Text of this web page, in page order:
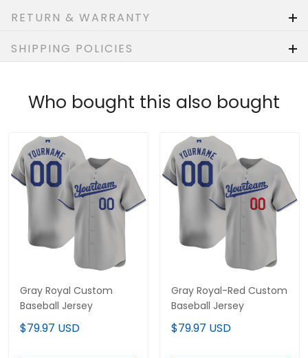
RETURN & WARRANTY
SHIPPING POLICIES
Who bought this also bought
Gray Royal Custom
Baseball Jersey
$79.97 USD
Gray Royal-Red Custom
Baseball Jersey
$79.97 USD